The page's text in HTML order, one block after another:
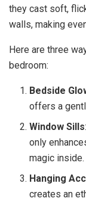
they cast soft,
walls, making
Here are three
bedroom:
Bedside
offers a
Window Sills
only
magic inside.
Hanging
creates an